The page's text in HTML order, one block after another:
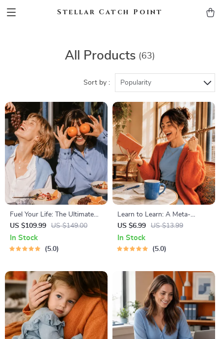
Stellar Catch Point
All Products (63)
Sort by : Popularity
Fuel Your Life: The Ultimate
Healthy Eating Starter Bundle
| 4-in-1 Bundle Digital
Download | Healthy Eating
US $109.99 US $149.00
In Stock
5.0
Learn to Learn: A Meta-
Learning Guide | Digital
Learning Guide PDF, Study
Strategies eBook, Learning
US $6.99 US $13.99
In Stock
5.0